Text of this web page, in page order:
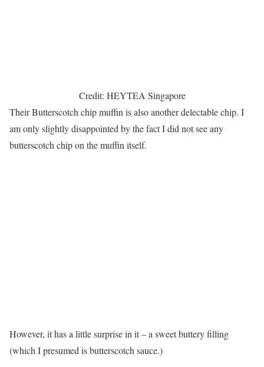
Credit: HEYTEA Singapore
Their Butterscotch chip muffin is also another delectable chip. I
am only slightly disappointed by the fact I did not see any
butterscotch chip on the muffin itself.
However, it has a little surprise in it – a sweet buttery filling
(which I presumed is butterscotch sauce.)